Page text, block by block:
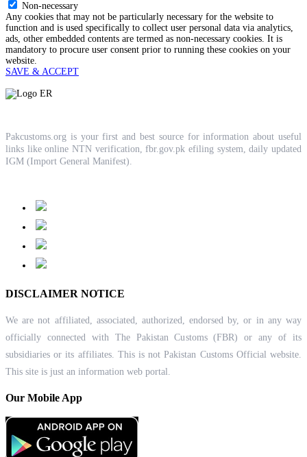
Non-necessary
Any cookies that may not be particularly necessary for the website to
function and is used specifically to collect user personal data via analytics,
ads, other embedded contents are termed as non-necessary cookies. It is
mandatory to procure user consent prior to running these cookies on your
website.
SAVE & ACCEPT
Pakcustoms.org is your first and best source for information about useful
links like online NTN verification, fbr.gov.pk efiling system, daily updated
IGM (Import General Manifest).
DISCLAIMER NOTICE
We are not affiliated, associated, authorized, endorsed by, or in any way
officially connected with The Pakistan Customs (FBR) or any of its
subsidiaries or its affiliates. This is not Pakistan Customs Official website.
This site is just an information web portal.
Our Mobile App